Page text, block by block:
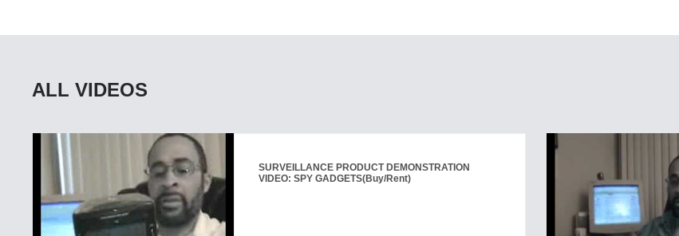
ALL VIDEOS
SURVEILLANCE PRODUCT DEMONSTRATION
VIDEO: SPY GADGETS(Buy/Rent)